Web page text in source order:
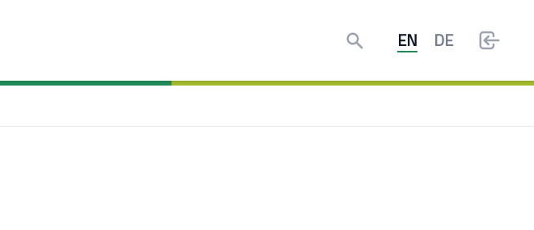
Search EN DE